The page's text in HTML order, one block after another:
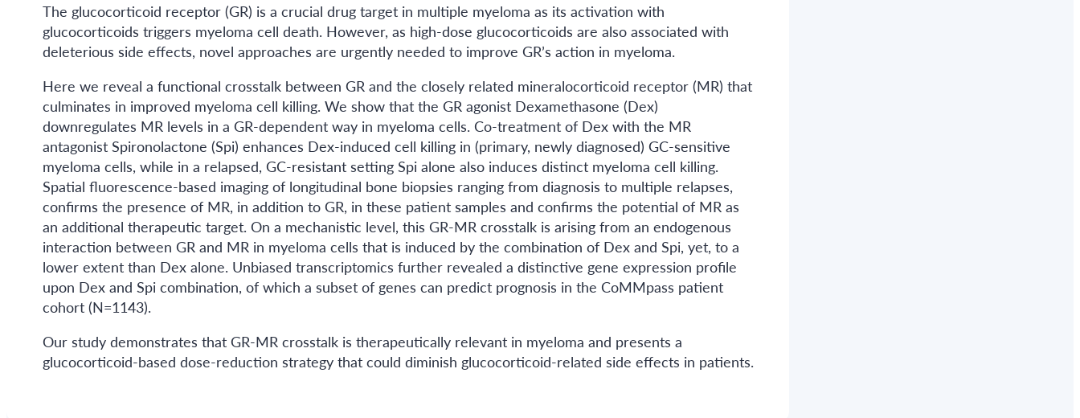
The glucocorticoid receptor (GR) is a crucial drug target in multiple myeloma as its activation with
glucocorticoids triggers myeloma cell death. However, as high-dose glucocorticoids are also associated with
deleterious side effects, novel approaches are urgently needed to improve GR’s action in myeloma.
Here we reveal a functional crosstalk between GR and the closely related mineralocorticoid receptor (MR) that
culminates in improved myeloma cell killing. We show that the GR agonist Dexamethasone (Dex)
downregulates MR levels in a GR-dependent way in myeloma cells. Co-treatment of Dex with the MR
antagonist Spironolactone (Spi) enhances Dex-induced cell killing in (primary, newly diagnosed) GC-sensitive
myeloma cells, while in a relapsed, GC-resistant setting Spi alone also induces distinct myeloma cell killing.
Spatial fluorescence-based imaging of longitudinal bone biopsies ranging from diagnosis to multiple relapses,
confirms the presence of MR, in addition to GR, in these patient samples and confirms the potential of MR as
an additional therapeutic target. On a mechanistic level, this GR-MR crosstalk is arising from an endogenous
interaction between GR and MR in myeloma cells that is induced by the combination of Dex and Spi, yet, to a
lower extent than Dex alone. Unbiased transcriptomics further revealed a distinctive gene expression profile
upon Dex and Spi combination, of which a subset of genes can predict prognosis in the CoMMpass patient
cohort (N=1143).
Our study demonstrates that GR-MR crosstalk is therapeutically relevant in myeloma and presents a
glucocorticoid-based dose-reduction strategy that could diminish glucocorticoid-related side effects in patients.